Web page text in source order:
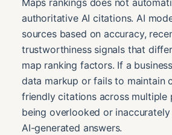
Maps rankings does not
authoritative AI citations. AI
sources based on accuracy,
trustworthiness signals that
map ranking factors. If a
data markup or fails to maintain
friendly citations across multiple
being overlooked or
AI-generated answers.